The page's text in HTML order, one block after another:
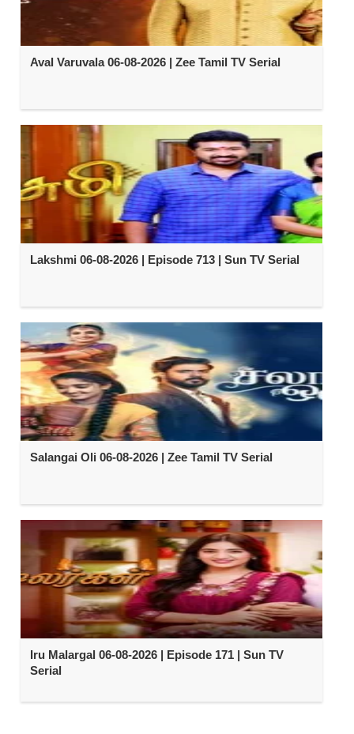
Aval Varuvala 06-08-2026 | Zee Tamil TV Serial
Lakshmi 06-08-2026 | Episode 713 | Sun TV Serial
Salangai Oli 06-08-2026 | Zee Tamil TV Serial
Iru Malargal 06-08-2026 | Episode 171 | Sun TV
Serial